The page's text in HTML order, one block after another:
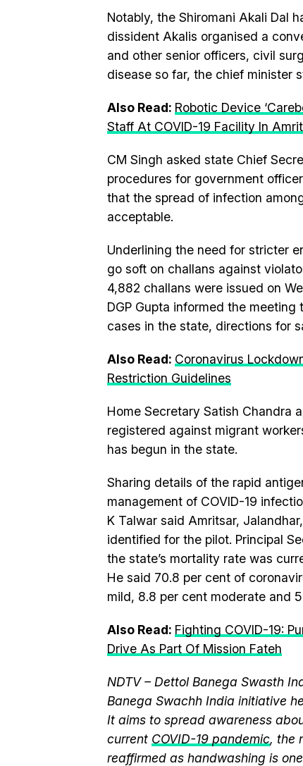
Notably, the Shiromani Akali Dal
dissident Akalis organised a
and other senior officers, civil
disease so far, the chief minister
Also Read: Robotic Device
Staff At COVID-19 Facility In
CM Singh asked state Chief
procedures for government
that the spread of infection
acceptable.
Underlining the need for stricter
go soft on challans against
4,882 challans were issued on
DGP Gupta informed the
cases in the state, directions for
Also Read: Coronavirus
Restriction Guidelines
Home Secretary Satish Chandra
registered against migrant
has begun in the state.
Sharing details of the rapid
management of COVID-19
K Talwar said Amritsar,
identified for the pilot. Principal
the state’s mortality rate was
He said 70.8 per cent of
mild, 8.8 per cent moderate and
Also Read: Fighting COVID-19:
Drive As Part Of Mission Fateh
NDTV – Dettol Banega Swasth
Banega Swachh India initiative
It aims to spread awareness
current COVID-19 pandemic, the
reaffirmed as handwashing is